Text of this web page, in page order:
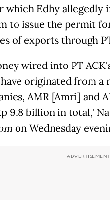
which Edhy allegedly
to issue the permit
of exports through
wired into PT
originated from a
AMR [Amri] and
9.8 billion in total,"
on Wednesday